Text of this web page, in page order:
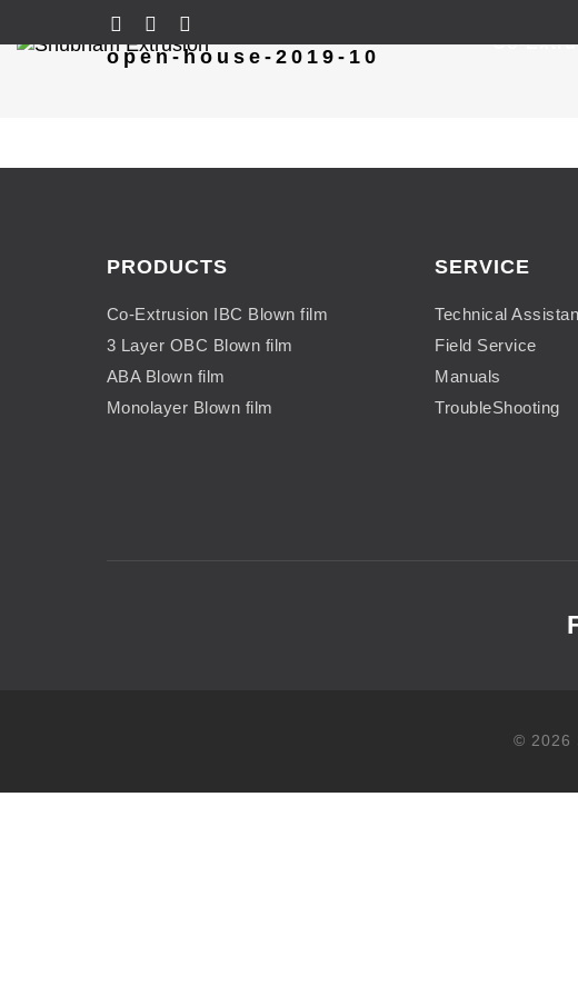
Co-
open-house-2019-10
PRODUCTS
Co-Extrusion IBC Blown film
3 Layer OBC Blown film
ABA Blown film
Monolayer Blown film
SERVICE
Technical
Field Service
Manuals
TroubleShooting
© 2026